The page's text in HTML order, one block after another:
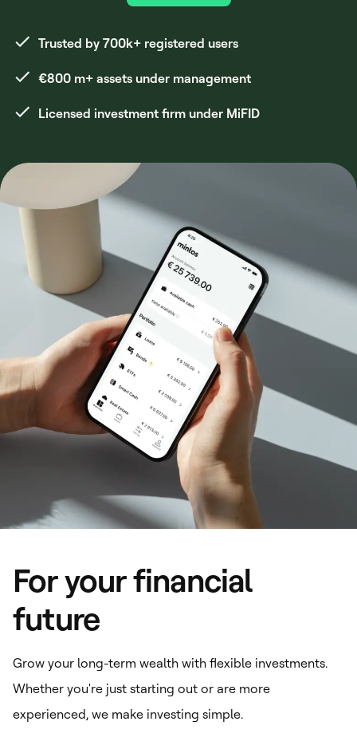
Trusted by 700k+ registered users
€800 m+ assets under management
Licensed investment firm under MiFID
For your financial
future
Grow your long-term wealth with flexible investments.
Whether you're just starting out or are more
experienced, we make investing simple.